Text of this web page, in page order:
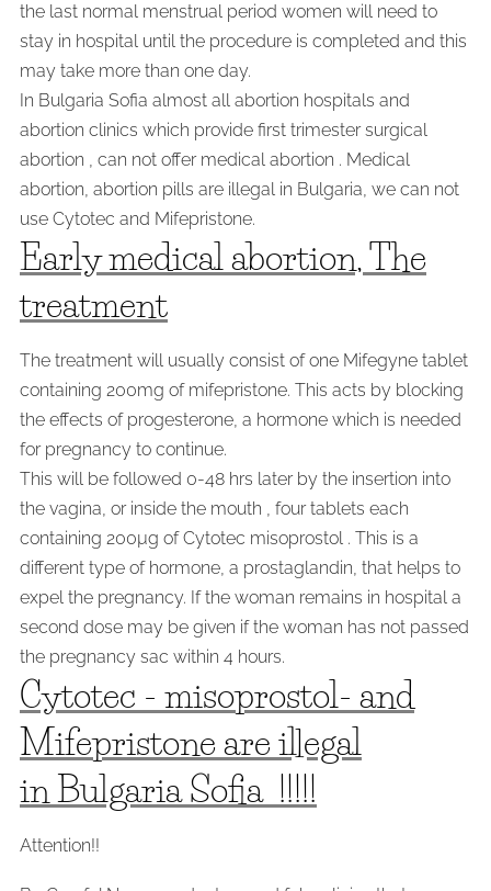
the last normal menstrual period women will need to
stay in hospital until the procedure is completed and this
may take more than one day.
In Bulgaria Sofia almost all abortion hospitals and
abortion clinics which provide first trimester surgical
abortion , can not offer medical abortion . Medical
abortion, abortion pills are illegal in Bulgaria, we can not
use Cytotec and Mifepristone.
Early medical abortion, The
treatment
The treatment will usually consist of one Mifegyne tablet
containing 200mg of mifepristone. This acts by blocking
the effects of progesterone, a hormone which is needed
for pregnancy to continue.
This will be followed 0-48 hrs later by the insertion into
the vagina, or inside the mouth , four tablets each
containing 200µg of Cytotec misoprostol . This is a
different type of hormone, a prostaglandin, that helps to
expel the pregnancy. If the woman remains in hospital a
second dose may be given if the woman has not passed
the pregnancy sac within 4 hours.
Cytotec - misoprostol- and
Mifepristone are illegal
in Bulgaria Sofia !!!!!
Attention!!